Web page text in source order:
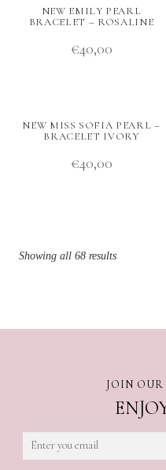
NEW EMILY PEARL
BRACELET – ROSALINE
€40,00
NEW MISS SOFIA PEARL –
BRACELET IVORY
€40,00
Showing all 68 results
JOIN